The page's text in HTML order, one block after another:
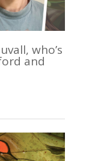
who’s
and